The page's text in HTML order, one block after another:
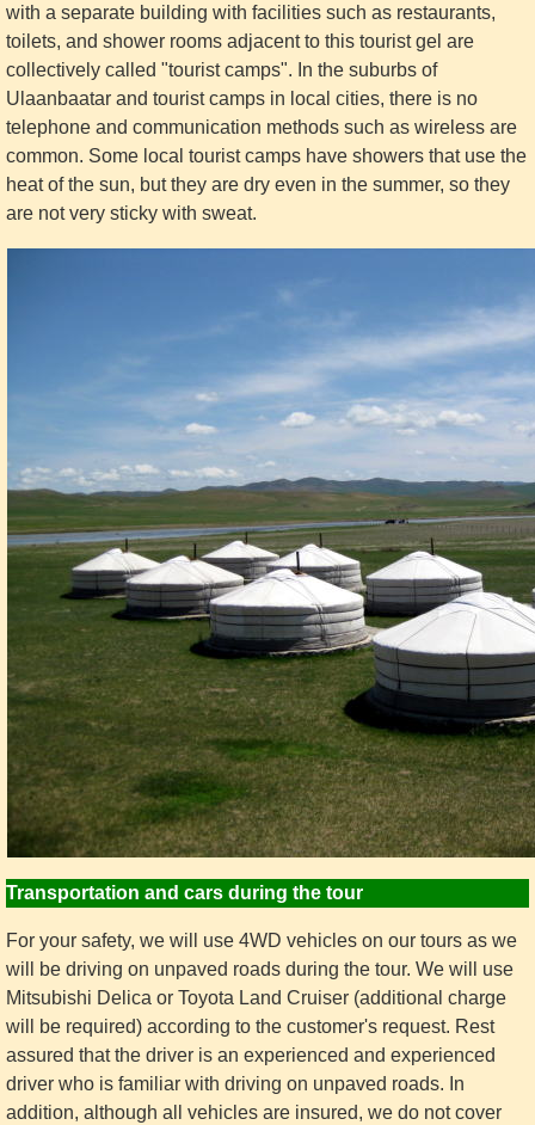
with a separate building with facilities such as restaurants,
toilets, and shower rooms adjacent to this tourist gel are
collectively called "tourist camps". In the suburbs of
Ulaanbaatar and tourist camps in local cities, there is no
telephone and communication methods such as wireless are
common. Some local tourist camps have showers that use the
heat of the sun, but they are dry even in the summer, so they
are not very sticky with sweat.
Transportation and cars during the tour
For your safety, we will use 4WD vehicles on our tours as we
will be driving on unpaved roads during the tour. We will use
Mitsubishi Delica or Toyota Land Cruiser (additional charge
will be required) according to the customer's request. Rest
assured that the driver is an experienced and experienced
driver who is familiar with driving on unpaved roads. In
addition, although all vehicles are insured, we do not cover